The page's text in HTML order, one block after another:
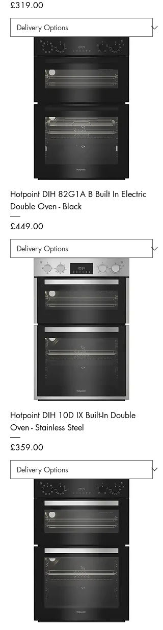
Price
£319.00
Hotpoint DIH 82G1A B Built In Electric
Double Oven - Black
Price
£449.00
Hotpoint DIH 10D IX Built-In Double
Oven - Stainless Steel
Price
£359.00